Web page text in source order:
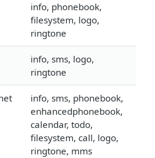
info, phonebook,
filesystem, logo,
ringtone
info, sms, logo,
ringtone
info, sms, phonebook,
enhancedphonebook,
calendar, todo,
filesystem, call, logo,
ringtone, mms